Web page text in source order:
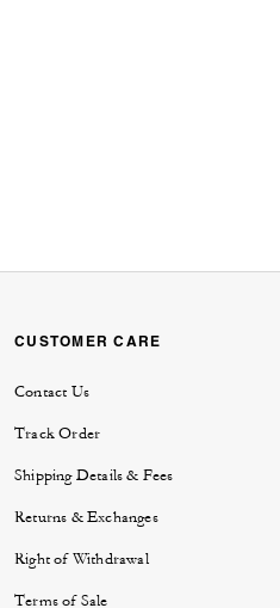
CUSTOMER CARE
Contact Us
Track Order
Shipping Details & Fees
Returns & Exchanges
Right of Withdrawal
Terms of Sale